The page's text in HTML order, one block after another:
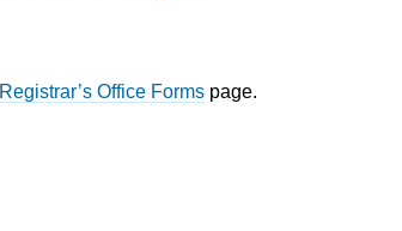
Registrar’s Office Forms page.